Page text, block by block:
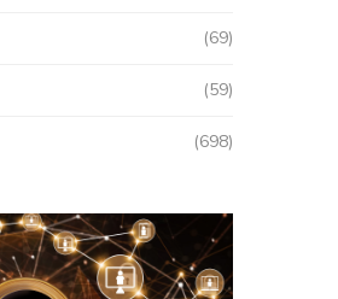
(69)
(59)
(698)